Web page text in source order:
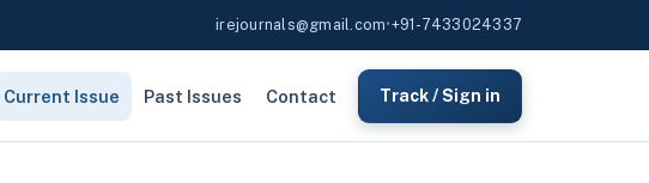
irejournals@gmail.com•+91-7433024337
Current Issue Past Issues Contact Track / Sign in